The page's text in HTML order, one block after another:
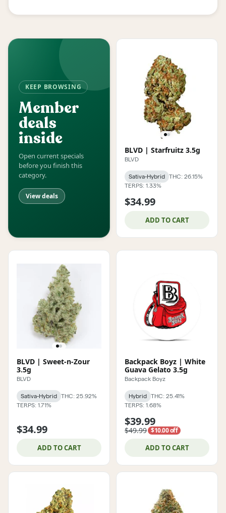
KEEP BROWSING
Member
deals
inside
Open current specials
before you finish this
category.
View deals
BLVD | Starfruitz 3.5g
BLVD
Sativa-Hybrid
THC: 26.15%
TERPS: 1.33%
$34.99
ADD TO CART
BLVD | Sweet-n-Zour
3.5g
BLVD
Sativa-Hybrid
THC: 25.92%
TERPS: 1.71%
$34.99
ADD TO CART
Backpack Boyz | White
Guava Gelato 3.5g
Backpack Boyz
Hybrid
THC: 25.41%
TERPS: 1.68%
$39.99
$49.99 $10.00 off
ADD TO CART